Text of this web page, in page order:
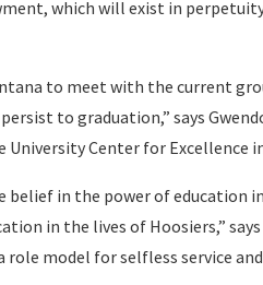
which will exist in
to meet with the current
to graduation,” says
Center for Excellence
in the power of education
in the lives of Hoosiers,”
role model for selfless service